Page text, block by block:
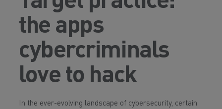
the apps
cybercriminals
love to hack
In the ever-evolving landscape of cybersecurity, certain